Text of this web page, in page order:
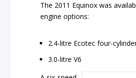
The 2011 Equinox was
engine options:
2.4-litre Ecotec four-
3.0-litre V6